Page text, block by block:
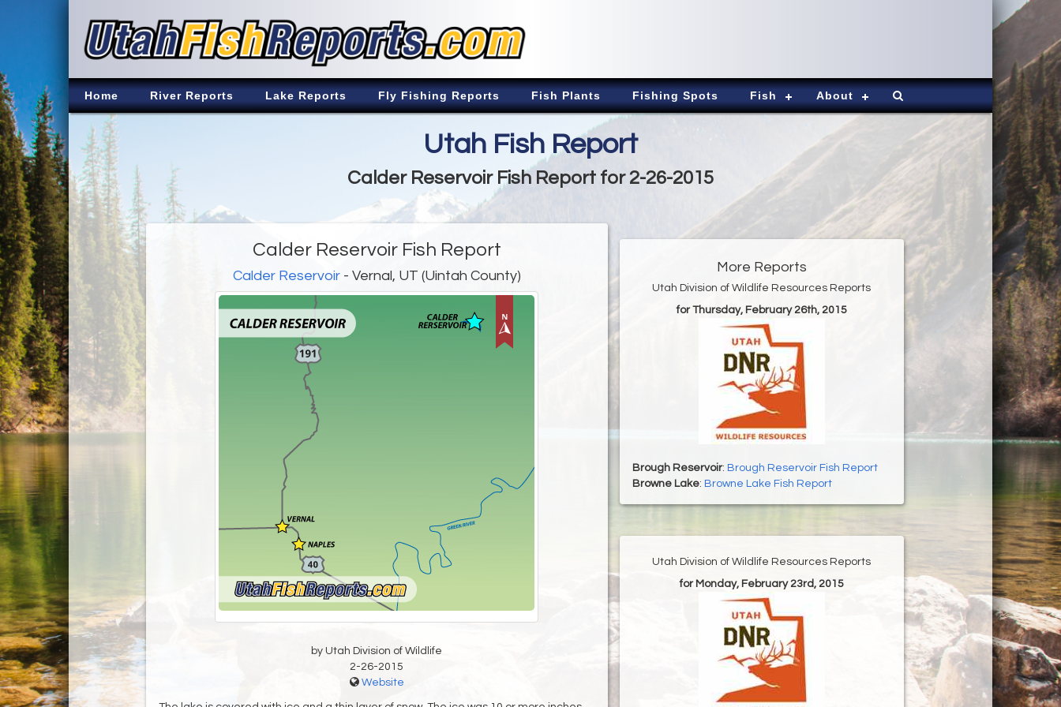
Home River Reports Lake Reports Fly Fishing Reports Fish Plants Fishing Spots Fish About
Utah Fish Report
Calder Reservoir Fish Report for 2-26-2015
Calder Reservoir Fish Report
Calder Reservoir- Vernal, UT (Uintah County)
by Utah Division of Wildlife
2-26-2015
Website
More Reports
Utah Division of Wildlife Resources Reports
for Thursday, February 26th, 2015
Brough Reservoir: Brough Reservoir Fish Report
Browne Lake: Browne Lake Fish Report
Utah Division of Wildlife Resources Reports
for Monday, February 23rd, 2015